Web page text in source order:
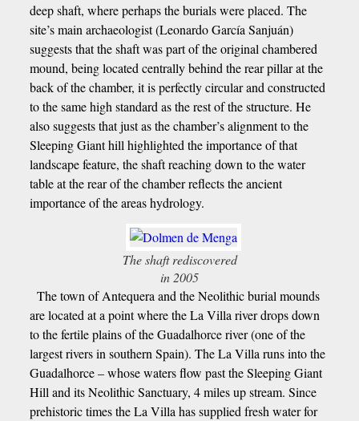
deep shaft, where perhaps the burials were placed. The
site’s main archaeologist (Leonardo García Sanjuán)
suggests that the shaft was part of the original chambered
mound, being located centrally behind the rear pillar at the
back of the chamber, it is perfectly circular and constructed
to the same high standard as the rest of the structure. He
also suggests that just as the chamber’s alignment to the
Sleeping Giant hill highlighted the importance of that
landscape feature, the shaft reaching down to the water
table at the rear of the chamber reflects the ancient
importance of the areas hydrology.
The shaft rediscovered
in 2005
The town of Antequera and the Neolithic burial mounds
are located at a point where the La Villa river drops down
to the fertile plains of the Guadalhorce river (one of the
largest rivers in southern Spain). The La Villa runs into the
Guadalhorce – whose waters flow past the Sleeping Giant
Hill and its Neolithic Sanctuary, 4 miles up stream. Since
prehistoric times the La Villa has supplied fresh water for